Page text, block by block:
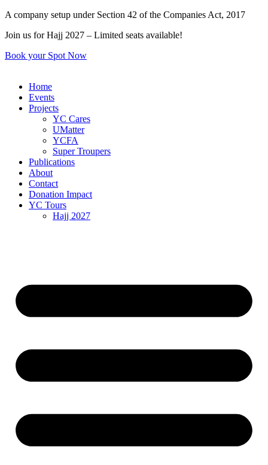
Skip
content
A company setup under Section 42 of the Companies Act, 2017
Join us for Hajj 2027 – Limited seats available!
Book your Spot Now
Home
Events
Projects
YC Cares
UMatter
YCFA
Super Troupers
Publications
About
Contact
Donation Impact
YC Tours
Hajj 2027